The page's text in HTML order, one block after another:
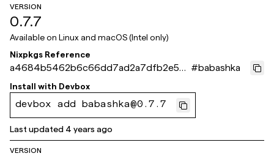
VERSION
0.7.7
Available on Linux and macOS (Intel only)
Nixpkgs Reference
a4684b5462b6c66dd7ad2a7dfb2e5c1
fca5582e4
#babashka
Install with Devbox
devbox add babashka@0.7.7
Last updated 4 years ago
VERSION